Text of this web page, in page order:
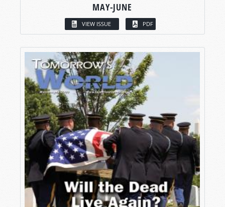
MAY-JUNE
VIEW ISSUE PDF